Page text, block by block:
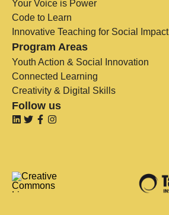
Your Voice is Power
Code to Learn
Innovative Teaching for Social Impact
Program Areas
Youth Action & Social Innovation
Connected Learning
Creativity & Digital Skills
Follow us